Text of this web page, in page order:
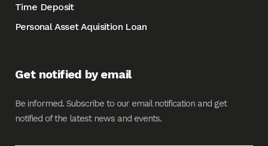
Time Deposit
Personal Asset Aquisition Loan
Get notified by email
Be informed. Subscribe to our email notification and get
notified of the latest news and events.